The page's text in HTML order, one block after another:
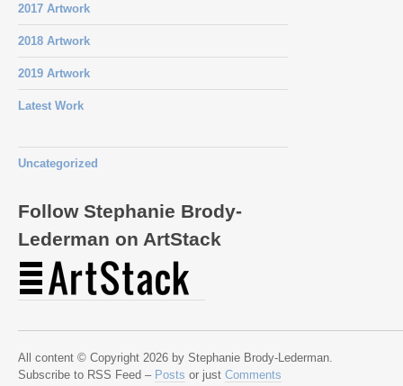
2017 Artwork
2018 Artwork
2019 Artwork
Latest Work
Uncategorized
Follow Stephanie Brody-
Lederman on ArtStack
All content © Copyright 2026 by Stephanie Brody-Lederman.
Subscribe to RSS Feed – Posts or just Comments